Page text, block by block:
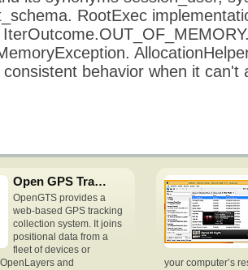
RootExec
consistent behavior when it can't
Open GPS Tracking System
OpenGTS provides a
web-based GPS tracking
collection system. It joins
positional data from a
fleet of devices or
and
your computer’s